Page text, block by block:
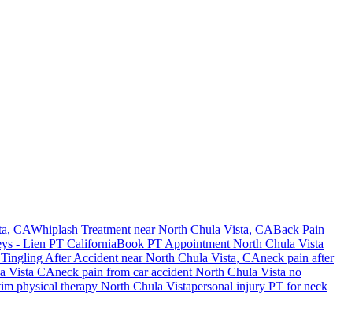
, CAWhiplash Treatment nearNorth Chula Vista, CABack Pain
- Lien PT CaliforniaBook PT Appointment North Chula Vista
After Accident nearNorth Chula Vista, CAneck pain after
Vista CAneck pain from car accident North Chula Vista no
physical therapy North Chula Vistapersonal injury PT forneck